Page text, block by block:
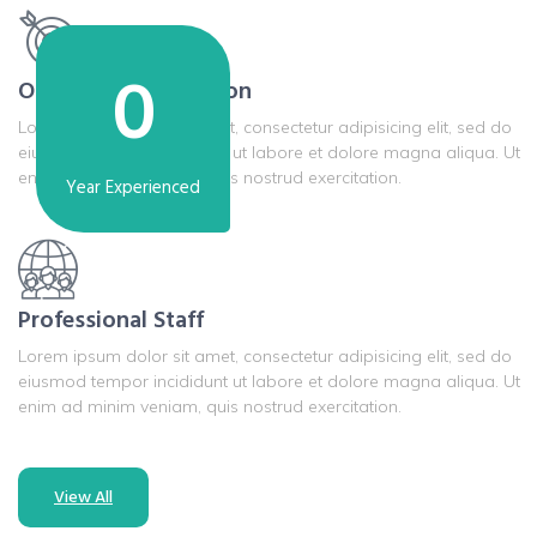
Our Mission & Vission
Lorem ipsum dolor sit amet, consectetur adipisicing elit, sed do
eiusmod tempor incididunt ut labore et dolore magna aliqua. Ut
enim ad minim veniam, quis nostrud exercitation.
Professional Staff
Lorem ipsum dolor sit amet, consectetur adipisicing elit, sed do
eiusmod tempor incididunt ut labore et dolore magna aliqua. Ut
enim ad minim veniam, quis nostrud exercitation.
View All
0
Year Experienced